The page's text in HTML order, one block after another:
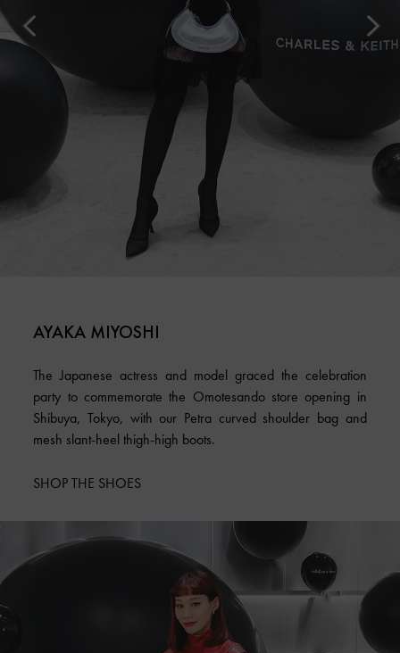
AYAKA MIYOSHI
The Japanese actress and model graced the celebration
party to commemorate the Omotesando store opening in
Shibuya, Tokyo, with our Petra curved shoulder bag and
mesh slant-heel thigh-high boots.
SHOP THE SHOES